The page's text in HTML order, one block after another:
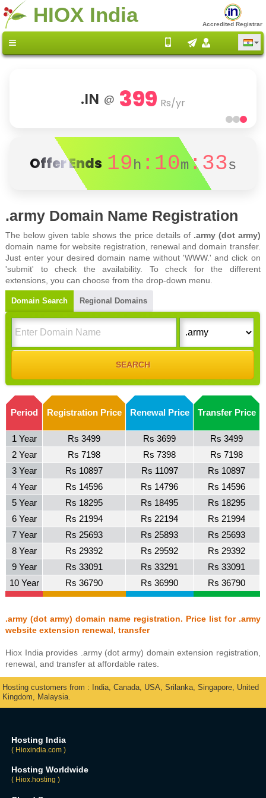
HIOX India Accredited Registrar
.IN @ 399 Rs/yr
Offer Ends 19h :10m:33s
.army Domain Name Registration
The below given table shows the price details of .army (dot army)
domain name for website registration, renewal and domain transfer.
Just enter your desired domain name without 'WWW.' and click on
'submit' to check the availability. To check for the different
extensions, you can choose from the drop-down menu.
Domain Search Regional Domains
Period Registration Price Renewal Price Transfer Price
1 Year Rs 3499 Rs 3699
Rs 3499
2 Year
Rs 7198 Rs 7398
Rs 7198
3 Year
Rs 10897 Rs 11097
Rs 10897
4 Year
Rs 14596 Rs 14796
Rs 14596
5 Year
Rs 18295 Rs 18495
Rs 18295
6 Year
Rs 21994 Rs 22194
Rs 21994
7 Year
Rs 25693 Rs 25893
Rs 25693
8 Year
Rs 29392 Rs 29592
Rs 29392
9 Year
Rs 33091 Rs 33291
Rs 33091
10 Year
Rs 36790 Rs 36990 Rs 36790
.army (dot army) domain name registration. Price list for .army
website extension renewal, transfer
Hiox India provides .army (dot army) domain extension registration,
renewal, and transfer at affordable rates.
Hosting customers from : India, Canada, USA, Srilanka, Singapore, United
Kingdom, Malaysia.
Hosting India
( Hioxindia.com )
Hosting Worldwide
( Hiox.hosting )